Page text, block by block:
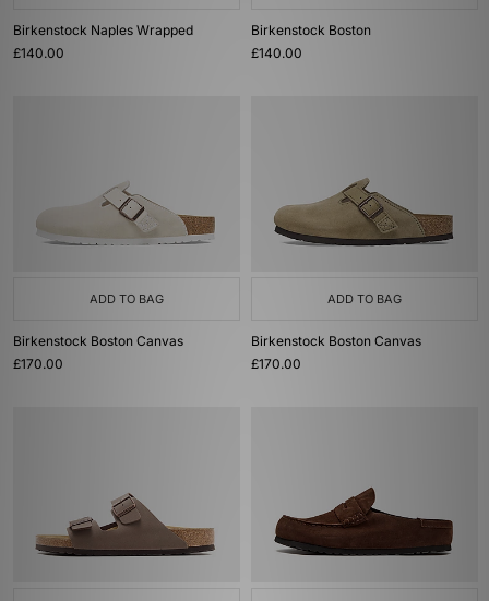
Birkenstock Naples Wrapped
£140.00
Birkenstock Boston
£140.00
ADD TO BAG
Birkenstock Boston Canvas
£170.00
ADD TO BAG
Birkenstock Boston Canvas
£170.00